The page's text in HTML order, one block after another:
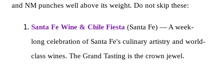
and NM punches well above its weight. Do not skip these:
Santa Fe Wine & Chile Fiesta (Santa Fe) — A week-
long celebration of Santa Fe's culinary artistry and world-
class wines. The Grand Tasting is the crown jewel.